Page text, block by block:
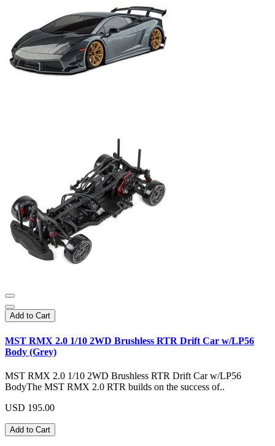
Add to Cart
MST RMX 2.0 1/10 2WD Brushless RTR Drift Car w/LP56
Body (Grey)
MST RMX 2.0 1/10 2WD Brushless RTR Drift Car w/LP56
BodyThe MST RMX 2.0 RTR builds on the success of..
USD 195.00
Add to Cart